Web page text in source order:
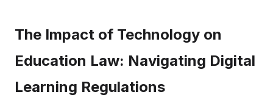
The Impact of Technology on
Education Law: Navigating Digital
Learning Regulations